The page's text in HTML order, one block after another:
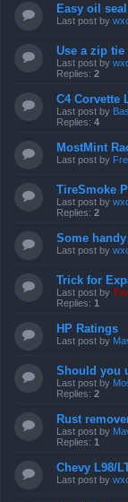
Easy oil
Last post by
Use a zip
Last post by
Replies: 2
C4 Corvette
Last post by
Replies: 4
MostMint
Last post by
TireSmoke
Last post by
Replies: 2
Some
Last post by
Trick for
Last post by
Replies: 1
HP Ratings
Last post by
Should you
Last post by
Replies: 2
Rust
Last post by
Replies: 1
Chevy L98/
Last post by